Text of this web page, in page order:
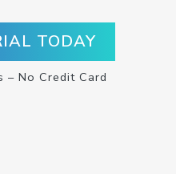
TODAY
– No Credit Card